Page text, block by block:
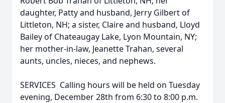
daughter, Patty and husband, Jerry Gilbert of
Littleton, NH; a sister, Claire and husband, Lloyd
Bailey of Chateaugay Lake, Lyon Mountain, NY;
her mother-in-law, Jeanette Trahan, several
aunts, uncles, nieces, and nephews.
SERVICES  Calling hours will be held on Tuesday
evening, December 28th from 6:30 to 8:00 p.m.